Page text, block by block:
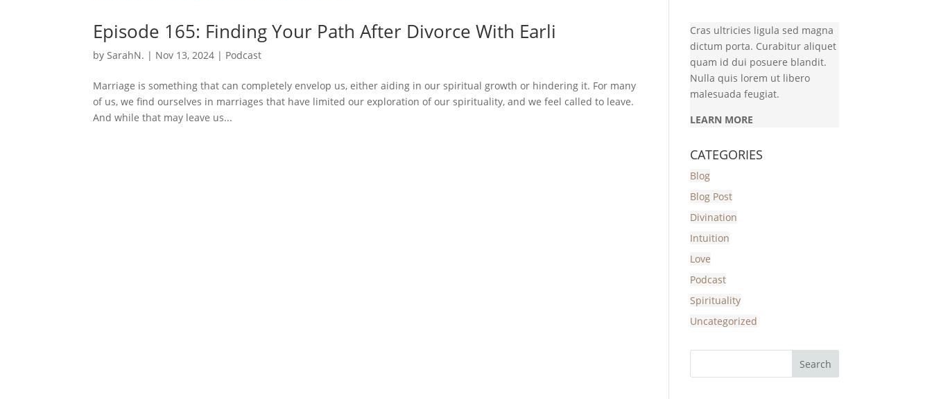
Episode 165: Finding Your Path After Divorce With Earli
bySarahN. | Nov 13, 2024 | Podcast
Marriage is something that can completely envelop us, either aiding in our spiritual growth or hindering it. For many
of us, we find ourselves in marriages that have limited our exploration of our spirituality, and we feel called to leave.
And while that may leave us...
Cras ultricies ligula sed magna
dictum porta. Curabitur aliquet
quam id dui posuere blandit.
Nulla quis lorem ut libero
malesuada feugiat.
LEARN MORE
CATEGORIES
Blog
Blog Post
Divination
Intuition
Love
Podcast
Spirituality
Uncategorized